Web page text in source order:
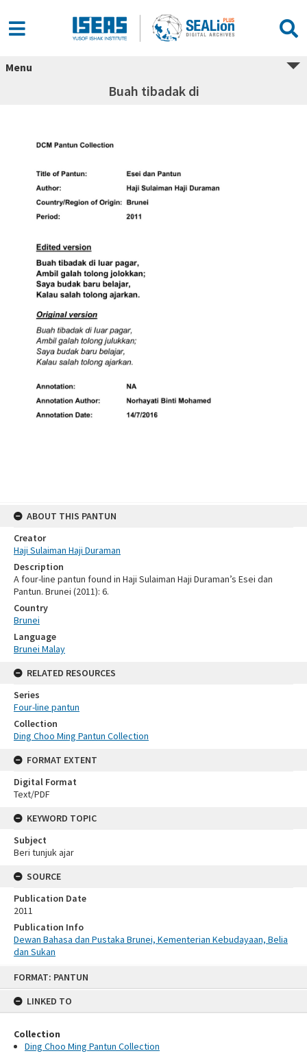
FORMAT: PANTUN
LINKED TO
Collection
Ding Choo Ming Pantun Collection
Menu
Buah tibadak di
ABOUT THIS PANTUN
Creator
Haji Sulaiman Haji Duraman
Description
A four-line pantun found in Haji Sulaiman Haji Duraman’s Esei dan
Pantun. Brunei (2011): 6.
Country
Brunei
Language
Brunei Malay
RELATED RESOURCES
Series
Four-line pantun
Collection
Ding Choo Ming Pantun Collection
FORMAT EXTENT
Digital Format
Text/PDF
KEYWORD TOPIC
Subject
Beri tunjuk ajar
SOURCE
Publication Date
2011
Publication Info
Dewan Bahasa dan Pustaka Brunei, Kementerian Kebudayaan, Belia
dan Sukan